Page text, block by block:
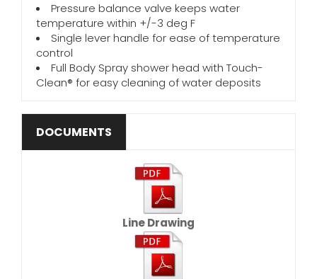
Pressure balance valve keeps water
temperature within +/-3 deg F
Single lever handle for ease of temperature
control
Full Body Spray shower head with Touch-
Clean® for easy cleaning of water deposits
DOCUMENTS
Line Drawing